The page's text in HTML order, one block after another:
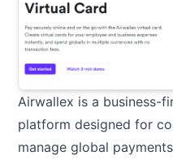
Airwallex is a business-
platform designed for
manage global